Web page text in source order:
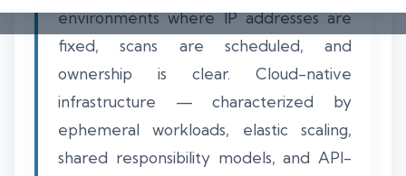
environments where IP addresses are
fixed, scans are scheduled, and
ownership is clear. Cloud-native
infrastructure — characterized by
ephemeral workloads, elastic scaling,
shared responsibility models, and API-